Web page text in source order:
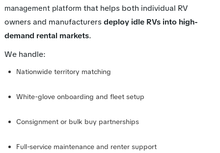
management platform that helps both individual RV
owners and manufacturers deploy idle RVs into high-
demand rental markets.
We handle:
Nationwide territory matching
White-glove onboarding and fleet setup
Consignment or bulk buy partnerships
Full-service maintenance and renter support